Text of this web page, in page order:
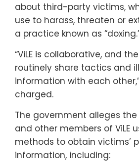
about third-party victims,
use to harass, threaten or
a practice known as
“ViLE is collaborative, and
routinely share tactics and
information with each
charged.
The government alleges
and other members of ViLE
methods to obtain victims’
information, including: